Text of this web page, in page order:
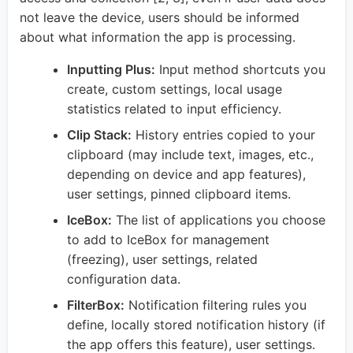
not leave the device, users should be informed
about what information the app is processing.
Inputting Plus: Input method shortcuts you
create, custom settings, local usage
statistics related to input efficiency.
Clip Stack: History entries copied to your
clipboard (may include text, images, etc.,
depending on device and app features),
user settings, pinned clipboard items.
IceBox: The list of applications you choose
to add to IceBox for management
(freezing), user settings, related
configuration data.
FilterBox: Notification filtering rules you
define, locally stored notification history (if
the app offers this feature), user settings.